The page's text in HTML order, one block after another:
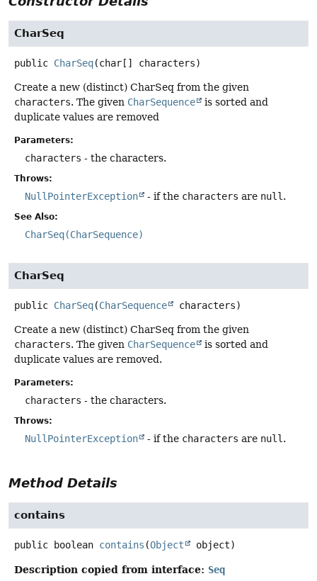
CharSeq
public CharSeq(char[] characters)
Create a new (distinct) CharSeq from the given
characters. The given CharSequence
is sorted and
duplicate values are removed
Parameters:
characters - the characters.
Throws:
NullPointerException - if the characters are null .
See Also:
CharSeq(CharSequence)
CharSeq
public CharSeq(CharSequence characters)
Create a new (distinct) CharSeq from the given
characters. The given CharSequence
is sorted and
duplicate values are removed.
Parameters:
characters - the characters.
Throws:
NullPointerException - if the characters are null.
Method Details
contains
public boolean contains (Object object)
Description copied from interface: Seq